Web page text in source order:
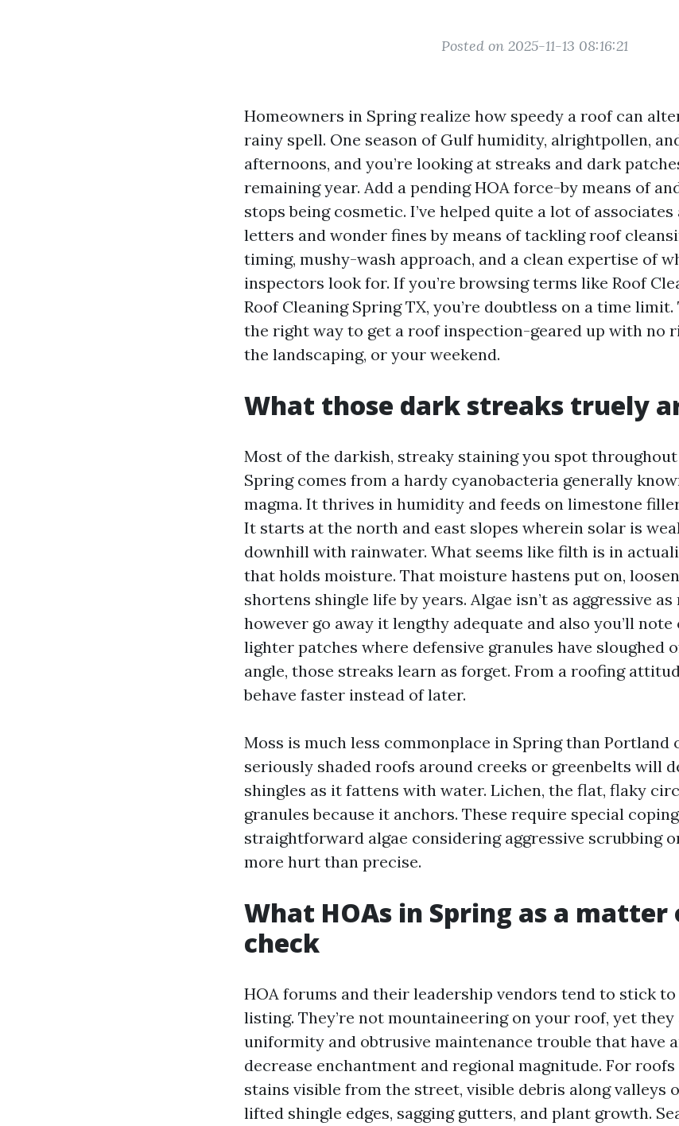
Posted on 2025-11-13 08:16:21
Homeowners in Spring realize how speedy a roof can
rainy spell. One season of Gulf humidity, alrightpollen,
afternoons, and you’re looking at streaks and dark
remaining year. Add a pending HOA force-by means of
stops being cosmetic. I’ve helped quite a lot of
letters and wonder fines by means of tackling roof
timing, mushy-wash approach, and a clean expertise of
inspectors look for. If you’re browsing terms like Roof
Roof Cleaning Spring TX, you’re doubtless on a time
the right way to get a roof inspection-geared up with no
the landscaping, or your weekend.
What those dark streaks truely
Most of the darkish, streaky staining you spot
Spring comes from a hardy cyanobacteria generally
magma. It thrives in humidity and feeds on limestone
It starts at the north and east slopes wherein solar is
downhill with rainwater. What seems like filth is in
that holds moisture. That moisture hastens put on,
shortens shingle life by years. Algae isn’t as aggressive
however go away it lengthy adequate and also you’ll
lighter patches where defensive granules have sloughed
angle, those streaks learn as forget. From a roofing
behave faster instead of later.
Moss is much less commonplace in Spring than Portland
seriously shaded roofs around creeks or greenbelts will
shingles as it fattens with water. Lichen, the flat, flaky
granules because it anchors. These require special
straightforward algae considering aggressive scrubbing
more hurt than precise.
What HOAs in Spring as a
check
HOA forums and their leadership vendors tend to stick
listing. They’re not mountaineering on your roof, yet they
uniformity and obtrusive maintenance trouble that have
decrease enchantment and regional magnitude. For
stains visible from the street, visible debris along valleys
lifted shingle edges, sagging gutters, and plant growth.